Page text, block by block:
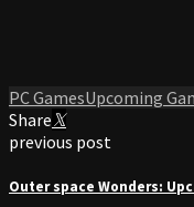
PC GamesUpcoming
Share
previous post
Outer space Wonders: